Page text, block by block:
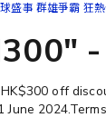
盛事 群雄爭霸 狂
off